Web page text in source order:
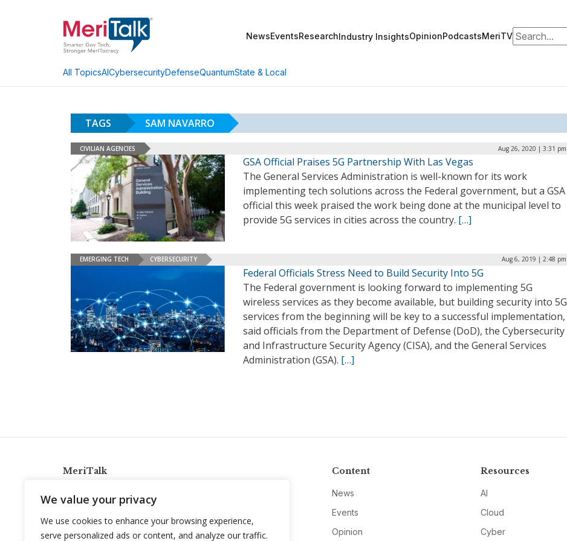
We value your privacy
We use cookies to enhance your browsing experience,
serve personalized ads or content, and analyze our traffic.
NewsEventsResearchIndustry InsightsOpinionPodcastsMeriTVSearch for:
All TopicsAICybersecurityDefenseQuantumState & Local
TAGS SAM NAVARRO
CIVILIAN AGENCIES Aug 26, 2020 | 3:31 pm
GSA Official Praises 5G Partnership With Las Vegas
The General Services Administration is well-known for its work
implementing tech solutions across the Federal government, but a GSA
official this week praised the work being done at the municipal level to
provide 5G services in cities across the country. […]
EMERGING TECH CYBERSECURITY Aug 6, 2019 | 2:48 pm
Federal Officials Stress Need to Build Security Into 5G
The Federal government is looking forward to implementing 5G
wireless services as they become available, but building security into 5G
services from the beginning will be key to a successful implementation,
said officials from the Department of Defense (DoD), the Cybersecurity
and Infrastructure Security Agency (CISA), and the General Services
Administration (GSA). […]
MeriTalk
info@meritalk.com
Twitter
LinkedIn
Content
News
Events
Opinion
Resources
AI
Cloud
Cyber